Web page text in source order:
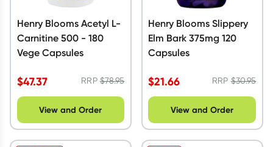
Henry Blooms Acetyl L-
Carnitine 500 - 180
Vege Capsules
$47.37 RRP$78.95
View and Order
Henry Blooms Slippery
Elm Bark 375mg 120
Capsules
$21.66 RRP$30.95
View and Order